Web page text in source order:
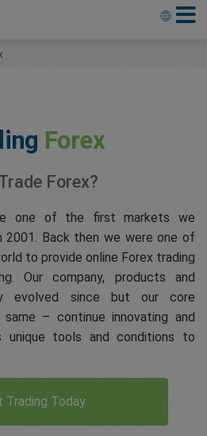
Forex
Forex?
one of the first markets we
Back then we were one of
to provide online Forex trading
Our company, products and
evolved since but our core
– continue innovating and
unique tools and conditions to
Trading Today